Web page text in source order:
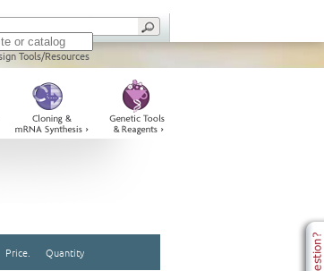
Tools/Resources
Price. Quantity